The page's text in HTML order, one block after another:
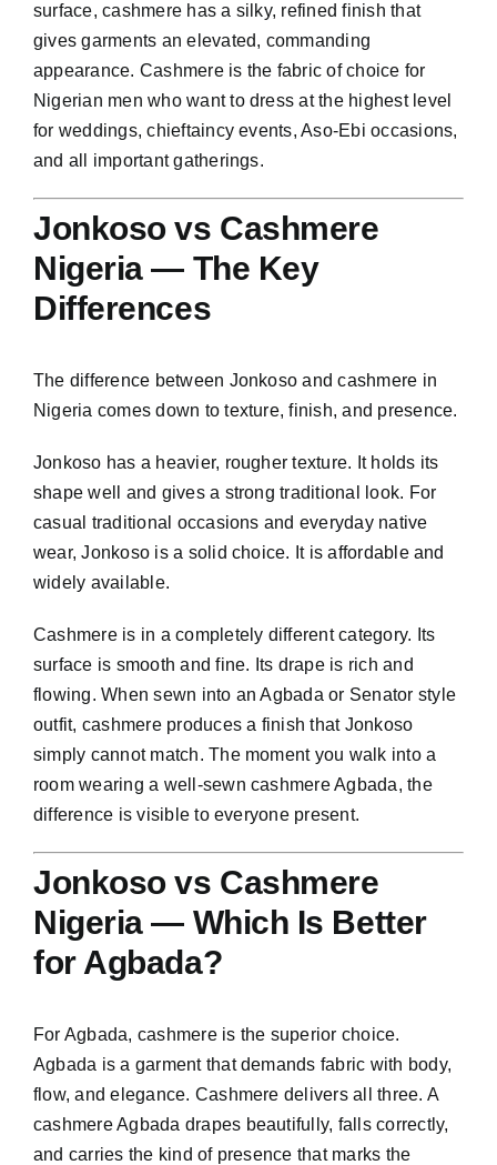
surface, cashmere has a silky, refined finish that
gives garments an elevated, commanding
appearance. Cashmere is the fabric of choice for
Nigerian men who want to dress at the highest level
for weddings, chieftaincy events, Aso-Ebi occasions,
and all important gatherings.
Jonkoso vs Cashmere
Nigeria — The Key
Differences
The difference between Jonkoso and cashmere in
Nigeria comes down to texture, finish, and presence.
Jonkoso has a heavier, rougher texture. It holds its
shape well and gives a strong traditional look. For
casual traditional occasions and everyday native
wear, Jonkoso is a solid choice. It is affordable and
widely available.
Cashmere is in a completely different category. Its
surface is smooth and fine. Its drape is rich and
flowing. When sewn into an Agbada or Senator style
outfit, cashmere produces a finish that Jonkoso
simply cannot match. The moment you walk into a
room wearing a well-sewn cashmere Agbada, the
difference is visible to everyone present.
Jonkoso vs Cashmere
Nigeria — Which Is Better
for Agbada?
For Agbada, cashmere is the superior choice.
Agbada is a garment that demands fabric with body,
flow, and elegance. Cashmere delivers all three. A
cashmere Agbada drapes beautifully, falls correctly,
and carries the kind of presence that marks the